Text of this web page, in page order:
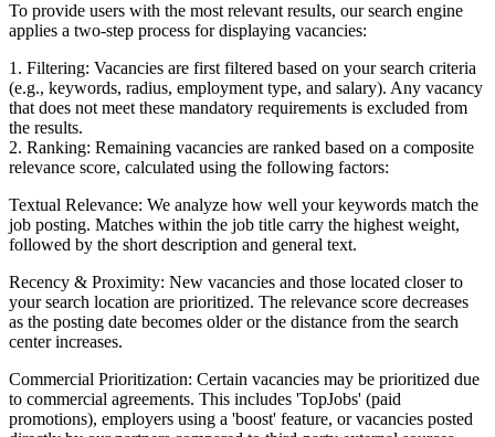
To provide users with the most relevant results, our search engine
applies a two-step process for displaying vacancies:
1. Filtering: Vacancies are first filtered based on your search criteria
(e.g., keywords, radius, employment type, and salary). Any vacancy
that does not meet these mandatory requirements is excluded from
the results.
2. Ranking: Remaining vacancies are ranked based on a composite
relevance score, calculated using the following factors:
Textual Relevance: We analyze how well your keywords match the
job posting. Matches within the job title carry the highest weight,
followed by the short description and general text.
Recency & Proximity: New vacancies and those located closer to
your search location are prioritized. The relevance score decreases
as the posting date becomes older or the distance from the search
center increases.
Commercial Prioritization: Certain vacancies may be prioritized due
to commercial agreements. This includes 'TopJobs' (paid
promotions), employers using a 'boost' feature, or vacancies posted